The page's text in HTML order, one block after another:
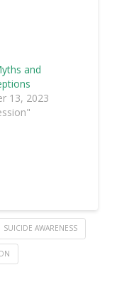
and
13, 2023
SUICIDE AWARENESS